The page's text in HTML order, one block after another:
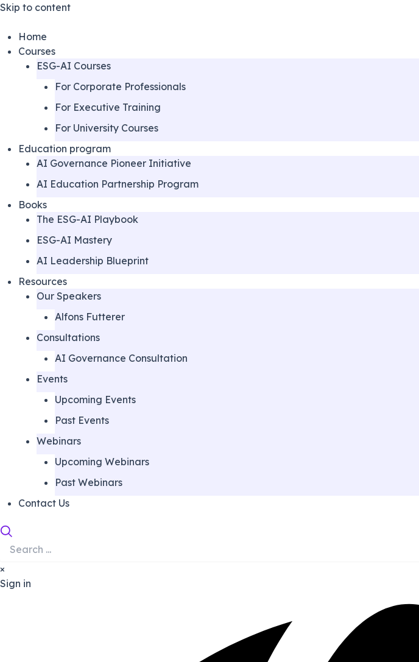
Skip to content
Home
Courses
ESG-AI Courses
For Corporate Professionals
For Executive Training
For University Courses
Education program
AI Governance Pioneer Initiative
AI Education Partnership Program
Books
The ESG-AI Playbook
ESG-AI Mastery
AI Leadership Blueprint
Resources
Our Speakers
Alfons Futterer
Consultations
AI Governance Consultation
Events
Upcoming Events
Past Events
Webinars
Upcoming Webinars
Past Webinars
Contact Us
×
Sign in